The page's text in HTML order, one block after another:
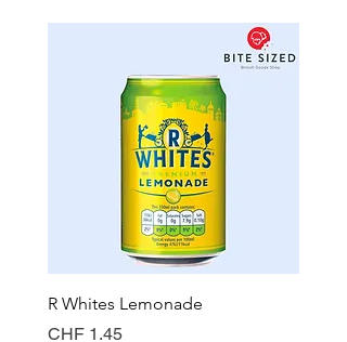
R Whites Lemonade
Price
CHF 1.45